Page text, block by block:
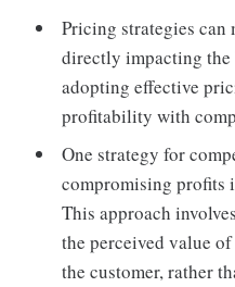
Pricing strategies can
directly impacting
adopting effective
profitability with
One strategy for
compromising profits
This approach
the perceived value
the customer, rather